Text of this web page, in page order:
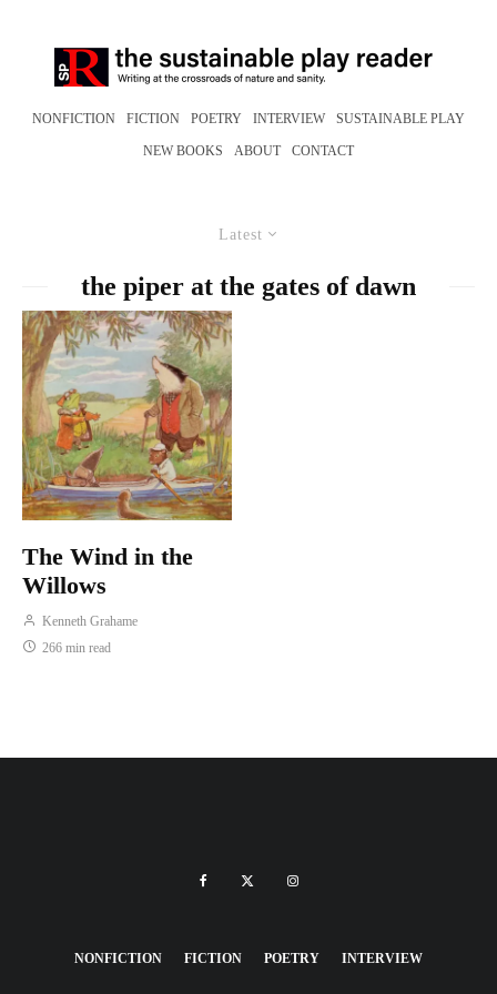
NONFICTION FICTION POETRY INTERVIEW SUSTAINABLE PLAY
NEW BOOKS ABOUT CONTACT
Latest
the piper at the gates of dawn
The Wind in the
Willows
Kenneth Grahame
266 min read
NONFICTION FICTION POETRY INTERVIEW